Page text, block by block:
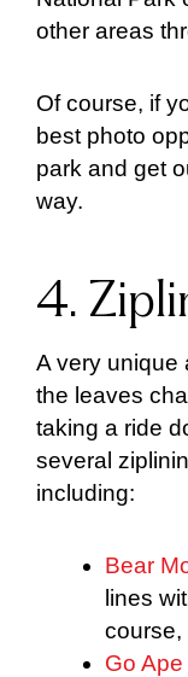
other areas
Of course, if
best photo
park and get
way.
4.
A very unique
the leaves
taking a ride
several
including:
Bear
lines
course,
Go Ape